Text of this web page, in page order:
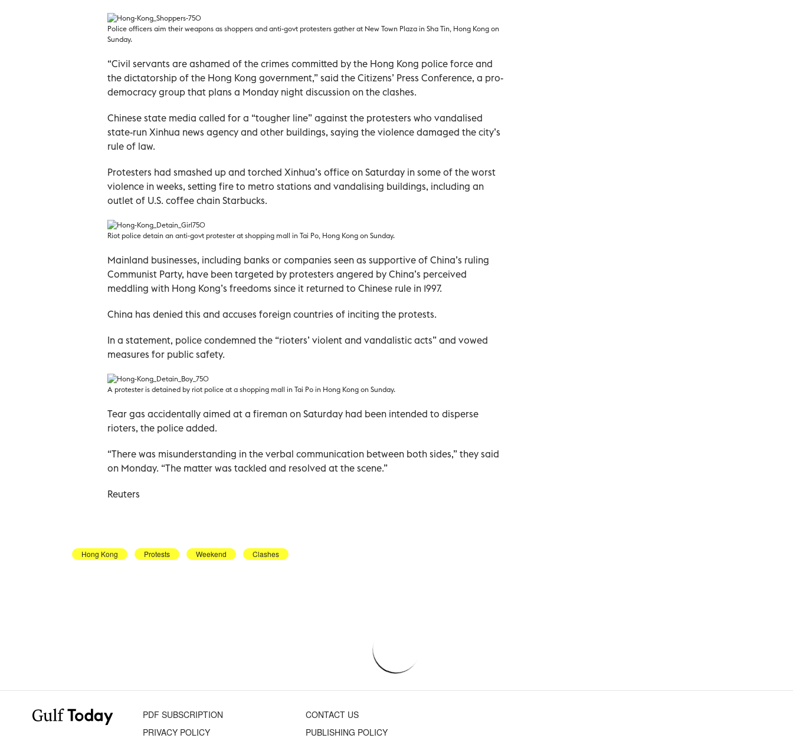
Police officers aim their weapons as shoppers and anti-govt protesters gather at New Town Plaza in Sha Tin, Hong Kong on
Sunday.
“Civil servants are ashamed of the crimes committed by the Hong Kong police force and
the dictatorship of the Hong Kong government,” said the Citizens’ Press Conference, a pro-
democracy group that plans a Monday night discussion on the clashes.
Chinese state media called for a “tougher line” against the protesters who vandalised
state-run Xinhua news agency and other buildings, saying the violence damaged the city’s
rule of law.
Protesters had smashed up and torched Xinhua’s office on Saturday in some of the worst
violence in weeks, setting fire to metro stations and vandalising buildings, including an
outlet of U.S. coffee chain Starbucks.
Riot police detain an anti-govt protester at shopping mall in Tai Po, Hong Kong on Sunday.
Mainland businesses, including banks or companies seen as supportive of China’s ruling
Communist Party, have been targeted by protesters angered by China’s perceived
meddling with Hong Kong’s freedoms since it returned to Chinese rule in 1997.
China has denied this and accuses foreign countries of inciting the protests.
In a statement, police condemned the “rioters’ violent and vandalistic acts” and vowed
measures for public safety.
A protester is detained by riot police at a shopping mall in Tai Po in Hong Kong on Sunday.
Tear gas accidentally aimed at a fireman on Saturday had been intended to disperse
rioters, the police added.
“There was misunderstanding in the verbal communication between both sides,” they said
on Monday. “The matter was tackled and resolved at the scene.”
Reuters
Hong Kong Protests Weekend Clashes
PDF SUBSCRIPTION
CONTACT US
PRIVACY POLICY
PUBLISHING POLICY